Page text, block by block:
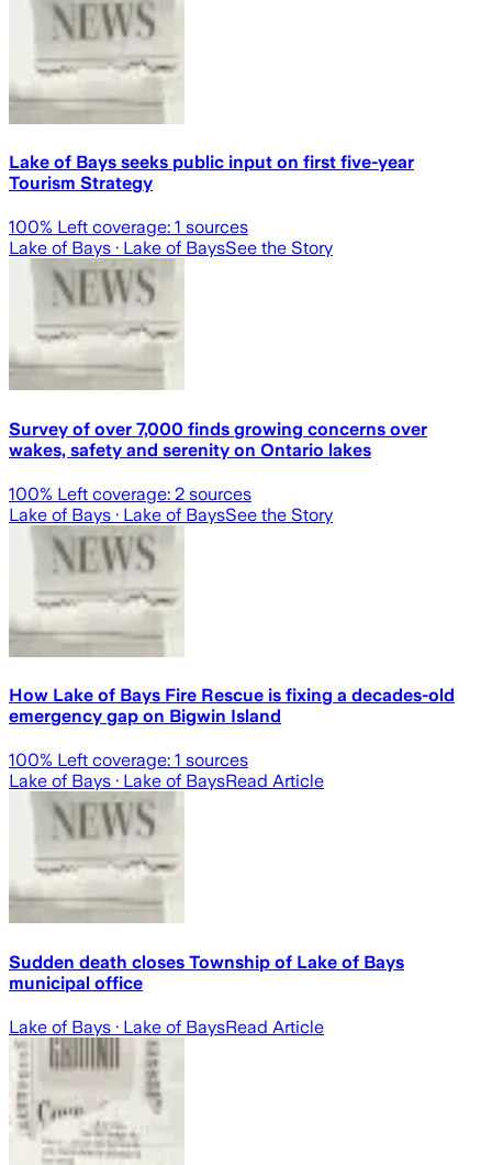
Lake of Bays seeks public input on first five-year
Tourism Strategy
100% Left coverage: 1 sources
Lake of Bays · Lake of BaysSee the Story
Survey of over 7,000 finds growing concerns over
wakes, safety and serenity on Ontario lakes
100% Left coverage: 2 sources
Lake of Bays · Lake of BaysSee the Story
How Lake of Bays Fire Rescue is fixing a decades-old
emergency gap on Bigwin Island
100% Left coverage: 1 sources
Lake of Bays · Lake of BaysRead Article
Sudden death closes Township of Lake of Bays
municipal office
Lake of Bays · Lake of BaysRead Article